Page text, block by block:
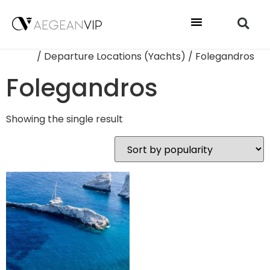
/ Departure Locations (Yachts) / Folegandros
Folegandros
Showing the single result